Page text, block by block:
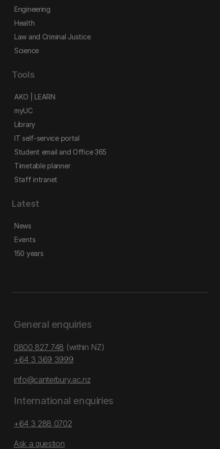
Engineering
Health
Law and Criminal Justice
Science
Tools
AKO | LEARN
myUC
Library
IT self-service portal
Student email and Office 365
Timetable planner
Staff intranet
Latest
News
Events
150 years
General enquiries
0800 827 748 (within NZ)
+64 3 369 3999
info@canterbury.ac.nz
International enquiries
+64 3 288 0702
Ask a question